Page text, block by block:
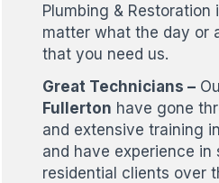
Plumbing &
matter what the day or
that you need us.
Great Technicians –
Fullerton have gone
and extensive training
and have experience in
residential clients over